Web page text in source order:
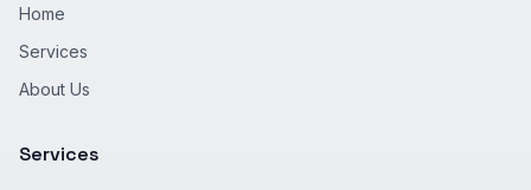
Home
Services
About Us
Services